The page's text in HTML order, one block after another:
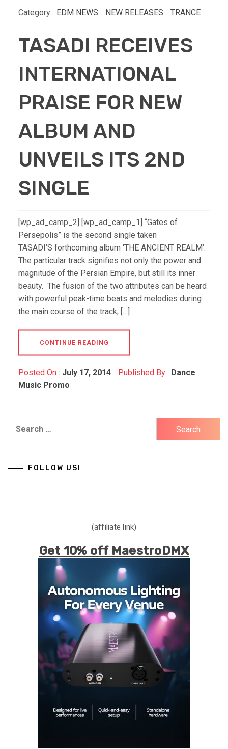
Category: EDM NEWS NEW RELEASES TRANCE
TASADI RECEIVES
INTERNATIONAL
PRAISE FOR NEW
ALBUM AND
UNVEILS ITS 2ND
SINGLE
[wp_ad_camp_2] [wp_ad_camp_1] “Gates of
Persepolis” is the second single taken
TASADI’S forthcoming album ‘THE ANCIENT REALM’.
The particular track signifies not only the power and
magnitude of the Persian Empire, but still its inner
beauty. The fusion of the two attributes can be heard
with powerful peak-time beats and melodies during
the main course of the track, […]
CONTINUE READING
Posted On : July 17, 2014 Published By : Dance
Music Promo
FOLLOW US!
(affiliate link)
Get 10% off MaestroDMX